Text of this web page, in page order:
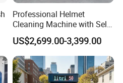
Professional Helmet
Cleaning Machine with Self-
Service Payment Kiosk
Automatic Vending Machine
US$2,699.00-3,399.00